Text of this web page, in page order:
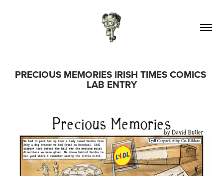
PRECIOUS MEMORIES IRISH TIMES COMICS
LAB ENTRY